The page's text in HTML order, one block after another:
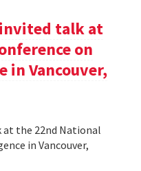
invited talk at
on
Vancouver,
at the 22nd National
in Vancouver,